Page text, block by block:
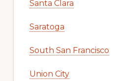
Santa Clara
Saratoga
South San Francisco
Union City